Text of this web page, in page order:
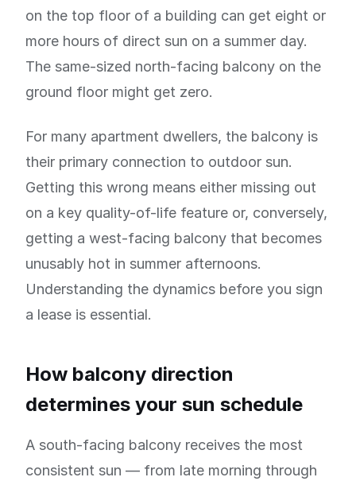
on the top floor of a building can get eight or
more hours of direct sun on a summer day.
The same-sized north-facing balcony on the
ground floor might get zero.
For many apartment dwellers, the balcony is
their primary connection to outdoor sun.
Getting this wrong means either missing out
on a key quality-of-life feature or, conversely,
getting a west-facing balcony that becomes
unusably hot in summer afternoons.
Understanding the dynamics before you sign
a lease is essential.
How balcony direction
determines your sun schedule
A south-facing balcony receives the most
consistent sun — from late morning through